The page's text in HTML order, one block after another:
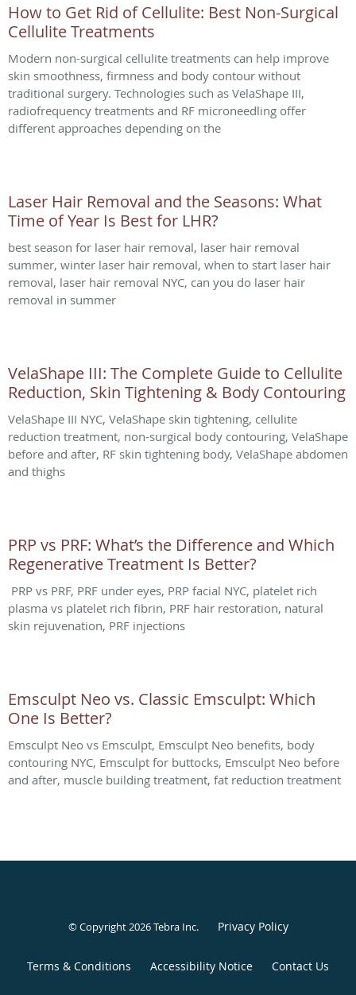
How to Get Rid of Cellulite: Best Non-Surgical
Cellulite Treatments
Modern non-surgical cellulite treatments can help improve
skin smoothness, firmness and body contour without
traditional surgery. Technologies such as VelaShape III,
radiofrequency treatments and RF microneedling offer
different approaches depending on the
Laser Hair Removal and the Seasons: What
Time of Year Is Best for LHR?
best season for laser hair removal, laser hair removal
summer, winter laser hair removal, when to start laser hair
removal, laser hair removal NYC, can you do laser hair
removal in summer
VelaShape III: The Complete Guide to Cellulite
Reduction, Skin Tightening & Body Contouring
VelaShape III NYC, VelaShape skin tightening, cellulite
reduction treatment, non-surgical body contouring, VelaShape
before and after, RF skin tightening body, VelaShape abdomen
and thighs
PRP vs PRF: What’s the Difference and Which
Regenerative Treatment Is Better?
PRP vs PRF, PRF under eyes, PRP facial NYC, platelet rich
plasma vs platelet rich fibrin, PRF hair restoration, natural
skin rejuvenation, PRF injections
Emsculpt Neo vs. Classic Emsculpt: Which
One Is Better?
Emsculpt Neo vs Emsculpt, Emsculpt Neo benefits, body
contouring NYC, Emsculpt for buttocks, Emsculpt Neo before
and after, muscle building treatment, fat reduction treatment
© Copyright 2026Tebra Inc. Privacy Policy
Terms & Conditions Accessibility Notice Contact Us